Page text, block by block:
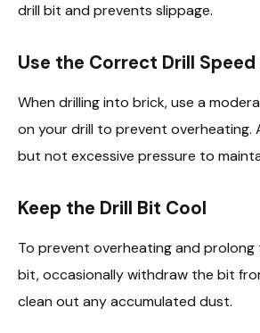
drill bit and prevents slippage.
Use the Correct Drill Speed
When drilling into brick, use a
on your drill to prevent overheating.
but not excessive pressure to
Keep the Drill Bit Cool
To prevent overheating and prolong
bit, occasionally withdraw the bit
clean out any accumulated dust.